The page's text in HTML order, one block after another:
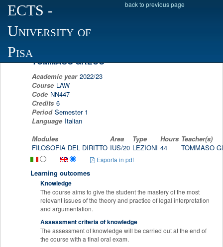
ECTS -
University of
Pisa
back to previous page
Scheda programma d'esame
PROFESSIONAL DEONTOLOGY,
TOMMASO GRECO
Academic year 2022/23
Course LAW
Code NN447
Credits 6
Period Semester 1
Language Italian
Modules
Area Type Hours Teacher(s)
FILOSOFIA DEL DIRITTO IUS/20 LEZIONI 44 TOMMASO
Esporta in pdf
Learning outcomes
Knowledge
The course aims to give the student the mastery of the most
relevant issues of the theory and practice of legal interpretation
and argumentation.
Assessment criteria of knowledge
The assessment of knowledge will be carried out at the end of
the course with a final oral exam.